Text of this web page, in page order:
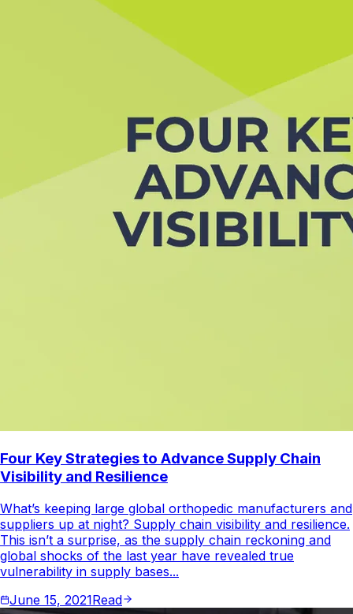
Four Key Strategies to Advance Supply Chain
Visibility and Resilience
What’s keeping large global orthopedic manufacturers and
suppliers up at night? Supply chain visibility and resilience.
This isn’t a surprise, as the supply chain reckoning and
global shocks of the last year have revealed true
vulnerability in supply bases...
June 15, 2021Read